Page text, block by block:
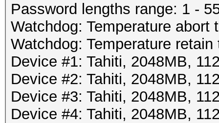
Password lengths range: 1 -
Watchdog: Temperature abort
Watchdog: Temperature
Device #1: Tahiti, 2048MB,
Device #2: Tahiti, 2048MB,
Device #3: Tahiti, 2048MB,
Device #4: Tahiti, 2048MB,